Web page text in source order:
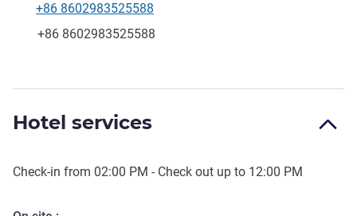
Telephone
+86 8602983525588
Fax
+86 8602983525588
Hotel services
Check-in from 02:00 PM - Check out up to 12:00 PM